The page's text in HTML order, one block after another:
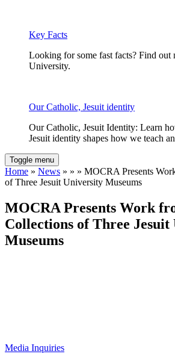
Key Facts
Looking for some fast facts? Find out
University.
Our Catholic, Jesuit identity
Our Catholic, Jesuit Identity: Learn
Jesuit identity shapes how we teach
Toggle menu
Home » News » » » MOCRA Presents
of Three Jesuit University Museums
MOCRA Presents Work
Collections of Three
Museums
Media Inquiries